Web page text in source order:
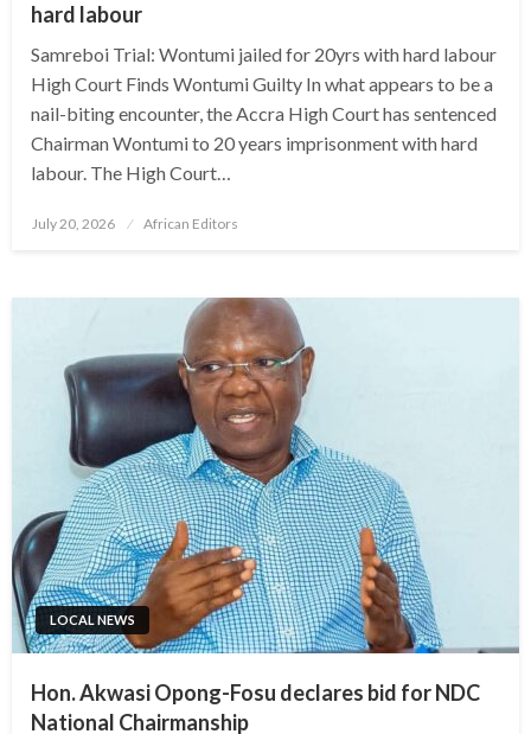
hard labour
Samreboi Trial: Wontumi jailed for 20yrs with hard labour
High Court Finds Wontumi Guilty In what appears to be a
nail-biting encounter, the Accra High Court has sentenced
Chairman Wontumi to 20 years imprisonment with hard
labour. The High Court…
Posted
July 20, 2026 African Editors
LOCAL NEWS
Hon. Akwasi Opong-Fosu declares bid for NDC
National Chairmanship